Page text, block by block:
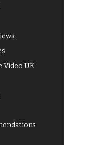
Video UK